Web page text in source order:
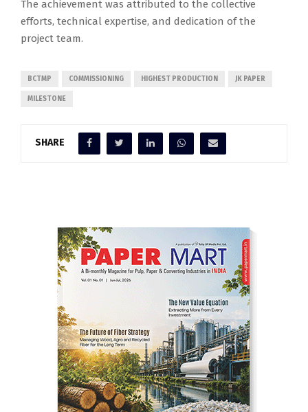
The achievement was attributed to the collective
efforts, technical expertise, and dedication of the
project team.
BCTMP COMMISSIONING HIGHEST PRODUCTION JK PAPER
MILESTONE
SHARE